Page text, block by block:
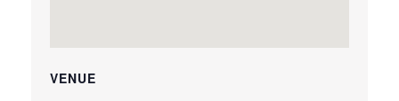
VENUE